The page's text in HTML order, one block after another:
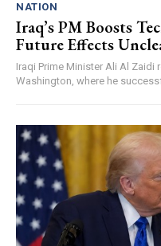
NATION
Iraq’s PM Boosts
Future Effects
Iraqi Prime Minister Ali Al
Washington, where he